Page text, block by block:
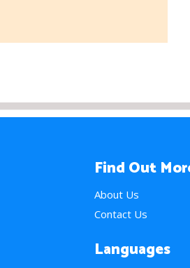
Find Out
About Us
Contact Us
Languages